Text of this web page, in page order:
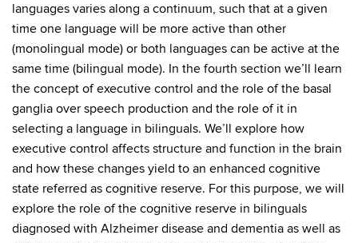
languages varies along a continuum, such that at a given
time one language will be more active than other
(monolingual mode) or both languages can be active at the
same time (bilingual mode). In the fourth section we’ll learn
the concept of executive control and the role of the basal
ganglia over speech production and the role of it in
selecting a language in bilinguals. We’ll explore how
executive control affects structure and function in the brain
and how these changes yield to an enhanced cognitive
state referred as cognitive reserve. For this purpose, we will
explore the role of the cognitive reserve in bilinguals
diagnosed with Alzheimer disease and dementia as well as